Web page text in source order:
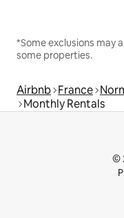
*Some exclusions may
some properties.
Airbnb France
Monthly Rentals
©